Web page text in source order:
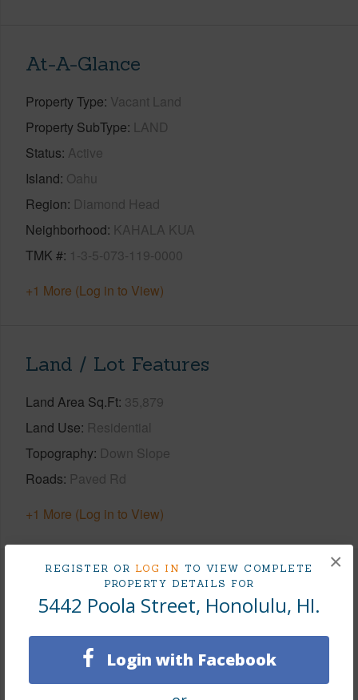
REGISTER OR LOG IN TO VIEW COMPLETE
PROPERTY DETAILS FOR
5442 Poola Street, Honolulu, HI.
Login with Facebook
×
At-A-Glance
Property Type Vacant Land
Property SubType LAND
Status Active
Island Oahu
Region Diamond Head
Neighborhood KAHALA KUA
TMK # 1-3-5-073-119-0000
+1 More (Log in to View)
Land / Lot Features
Land Area Sq.Ft 35,879
Land Use Residential
Topography Down Slope
Roads Paved Rd
+1 More (Log in to View)
Finances
Includes monthly fees, association dues, land values
and more.
$1,036